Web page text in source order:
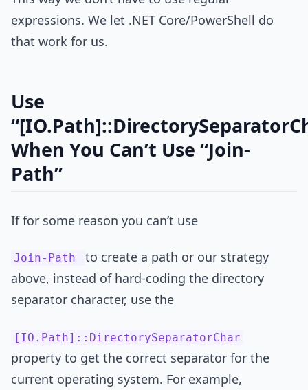
expressions. We let .NET Core/PowerShell do
that work for us.
Use
When You Can’t Use “Join-
Path”
If for some reason you can’t use
Join-Path
to create a path or our strategy
above, instead of hard-coding the directory
separator character, use the
[IO.Path]::DirectorySeparatorChar
property to get the correct separator for the
current operating system. For example,